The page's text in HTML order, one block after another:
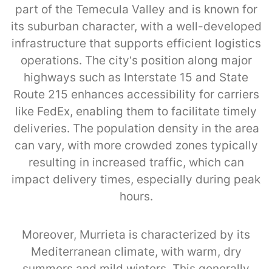
part of the Temecula Valley and is known for
its suburban character, with a well-developed
infrastructure that supports efficient logistics
operations. The city’s position along major
highways such as Interstate 15 and State
Route 215 enhances accessibility for carriers
like FedEx, enabling them to facilitate timely
deliveries. The population density in the area
can vary, with more crowded zones typically
resulting in increased traffic, which can
impact delivery times, especially during peak
hours.
Moreover, Murrieta is characterized by its
Mediterranean climate, with warm, dry